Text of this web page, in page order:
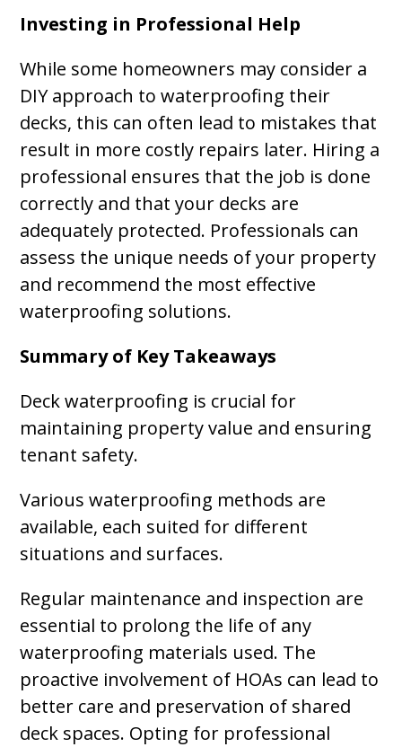
Investing in Professional Help
While some homeowners may consider a
DIY approach to waterproofing their
decks, this can often lead to mistakes that
result in more costly repairs later. Hiring a
professional ensures that the job is done
correctly and that your decks are
adequately protected. Professionals can
assess the unique needs of your property
and recommend the most effective
waterproofing solutions.
Summary of Key Takeaways
Deck waterproofing is crucial for
maintaining property value and ensuring
tenant safety.
Various waterproofing methods are
available, each suited for different
situations and surfaces.
Regular maintenance and inspection are
essential to prolong the life of any
waterproofing materials used. The
proactive involvement of HOAs can lead to
better care and preservation of shared
deck spaces. Opting for professional